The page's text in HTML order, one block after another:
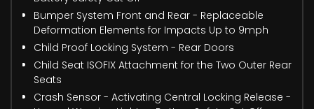
Bumper System Front and Rear - Replaceable
Deformation Elements for Impacts Up to 9mph
Child Proof Locking System - Rear Doors
Child Seat ISOFIX Attachment for the Two Outer Rear
Seats
Crash Sensor - Activating Central Locking Release -